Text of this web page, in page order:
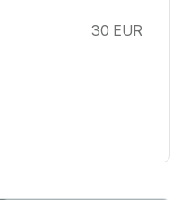
30 EUR